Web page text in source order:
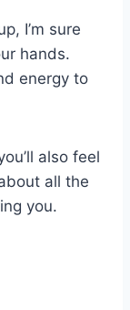
I’m sure
hands.
energy to
also feel
all the
you.